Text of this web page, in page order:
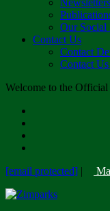
Newsletters
Our Social
Contact Us
Contact
Contact
Welcome to the
[email protected] |